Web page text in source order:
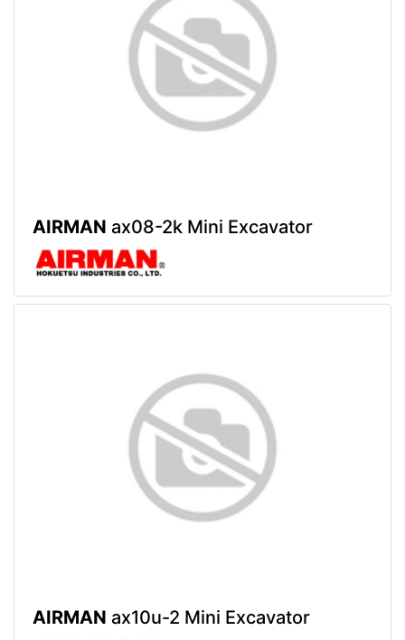
AIRMAN ax08-2k Mini Excavator
AIRMAN ax10u-2 Mini Excavator